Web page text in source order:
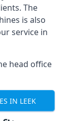
The
is also
service in
head office
IN LEEK